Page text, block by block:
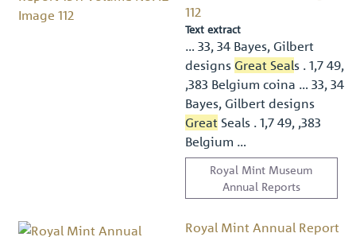
112
Text extract
… 33, 34 Bayes, Gilbert
designs Great Seals . 1,7 49,
,383 Belgium coina … 33, 34
Bayes, Gilbert designs
GreatSeals . 1,7 49, ,383
Belgium …
Royal Mint Museum
Annual Reports
Royal Mint Annual Report